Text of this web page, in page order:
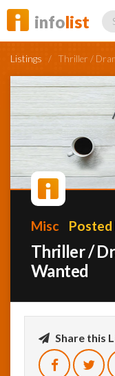
infolist
Listings
Profiles
InfoList
Listings / Thriller /
Misc Posted
Thriller /
Wanted
Share this